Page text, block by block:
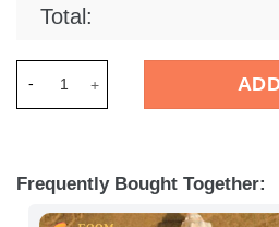
Total:
Frequently Bought Together: